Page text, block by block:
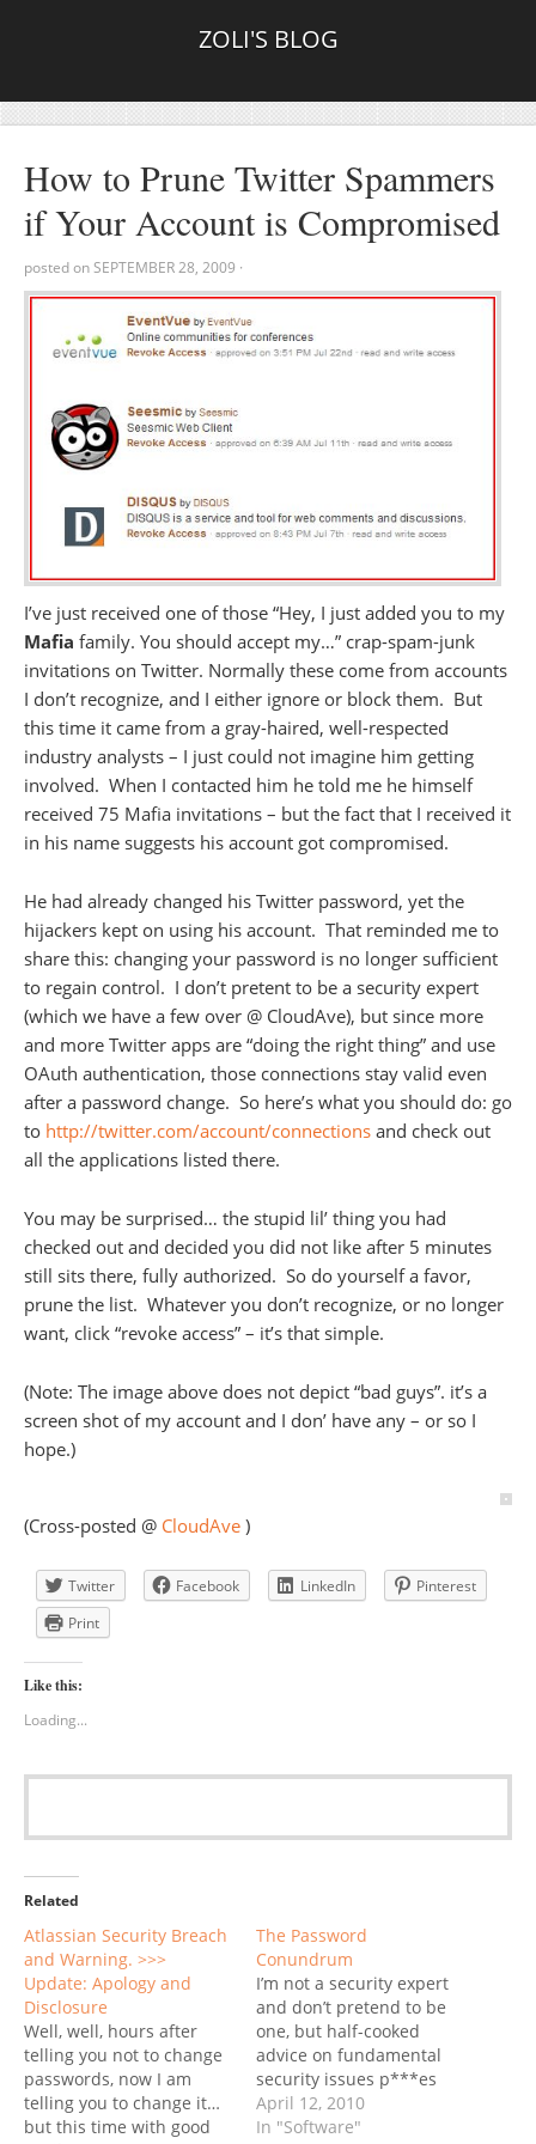
ZOLI'S BLOG
How to Prune Twitter Spammers
if Your Account is Compromised
posted onSEPTEMBER 28, 2009 ·
I’ve just received one of those “Hey, I just added you to my
Mafia family. You should accept my…” crap-spam-junk
invitations on Twitter. Normally these come from accounts
I don’t recognize, and I either ignore or block them. But
this time it came from a gray-haired, well-respected
industry analysts – I just could not imagine him getting
involved. When I contacted him he told me he himself
received 75 Mafia invitations – but the fact that I received it
in his name suggests his account got compromised.
He had already changed his Twitter password, yet the
hijackers kept on using his account. That reminded me to
share this: changing your password is no longer sufficient
to regain control. I don’t pretent to be a security expert
(which we have a few over @ CloudAve), but since more
and more Twitter apps are “doing the right thing” and use
OAuth authentication, those connections stay valid even
after a password change. So here’s what you should do: go
to http://twitter.com/account/connections and check out
all the applications listed there.
You may be surprised… the stupid lil’ thing you had
checked out and decided you did not like after 5 minutes
still sits there, fully authorized. So do yourself a favor,
prune the list. Whatever you don’t recognize, or no longer
want, click “revoke access” – it’s that simple.
(Note: The image above does not depict “bad guys”. it’s a
screen shot of my account and I don’ have any – or so I
hope.)
(Cross-posted @ CloudAve )
Twitter Facebook LinkedIn
Pinterest
Print
Like this:
Loading...
Related
Atlassian Security Breach
and Warning. >>>
Update: Apology and
Disclosure
Well, well, hours after
telling you not to change
passwords, now I am
telling you to change it…
but this time with good
The Password
Conundrum
I’m not a security expert
and don’t pretend to be
one, but half-cooked
advice on fundamental
security issues p***es
me off big time. Today
it’s a lengthy article at the
April 12, 2010
In "Software"